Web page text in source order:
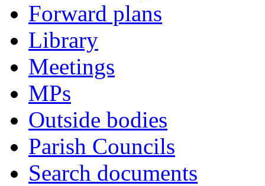
Forward plans
Library
Meetings
MPs
Outside bodies
Parish Councils
Search documents